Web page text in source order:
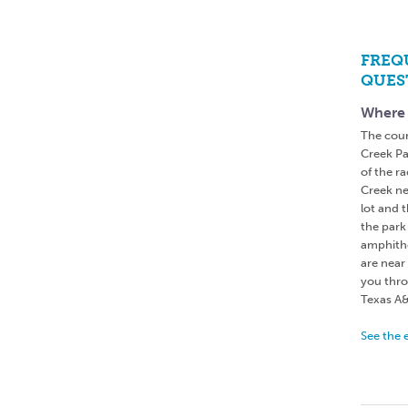
The
Creek
of the
Creek
lot and
the
are
you
Texas
See the